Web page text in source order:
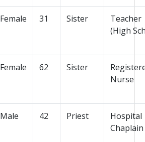
Female 31 Sister
Teacher
(High
Female 62 Sister
Nurse
Male 42 Priest
Hospital
Chaplain